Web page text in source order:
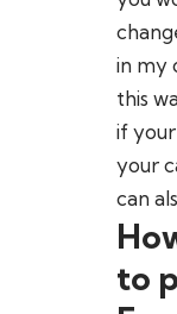
in my
this
if
your
can
to